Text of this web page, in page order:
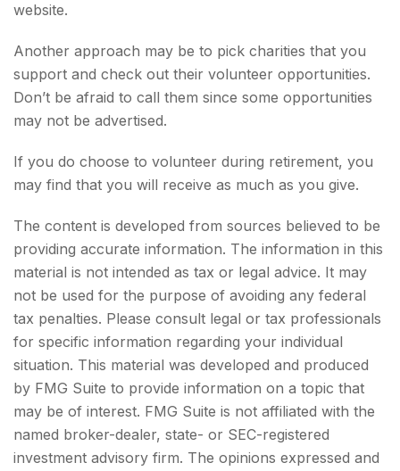
website.
Another approach may be to pick charities that you
support and check out their volunteer opportunities.
Don’t be afraid to call them since some opportunities
may not be advertised.
If you do choose to volunteer during retirement, you
may find that you will receive as much as you give.
The content is developed from sources believed to be
providing accurate information. The information in this
material is not intended as tax or legal advice. It may
not be used for the purpose of avoiding any federal
tax penalties. Please consult legal or tax professionals
for specific information regarding your individual
situation. This material was developed and produced
by FMG Suite to provide information on a topic that
may be of interest. FMG Suite is not affiliated with the
named broker-dealer, state- or SEC-registered
investment advisory firm. The opinions expressed and